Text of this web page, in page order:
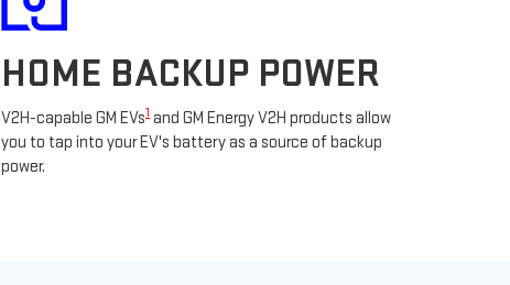
HOME BACKUP POWER
V2H-capable GM EVs1 and GM Energy V2H products allow
you to tap into your EV's battery as a source of backup
power.